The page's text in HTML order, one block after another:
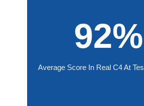
92%
Average Score In Real C4 At